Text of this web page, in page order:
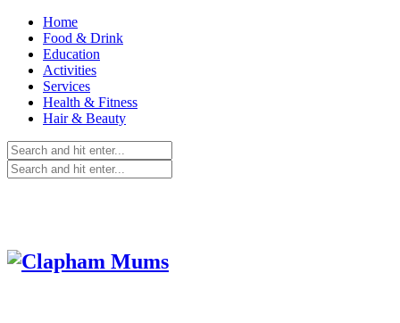
Home
Food & Drink
Education
Activities
Services
Health & Fitness
Hair & Beauty